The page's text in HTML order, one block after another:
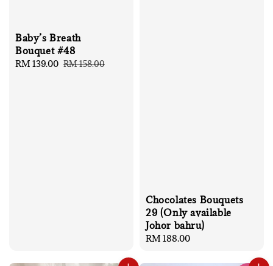
Baby’s Breath
Bouquet #48
Sale
RM 139.00 Regular
RM 158.00
Chocolates Bouquets
29 (Only available
Johor bahru)
Regular
RM 188.00